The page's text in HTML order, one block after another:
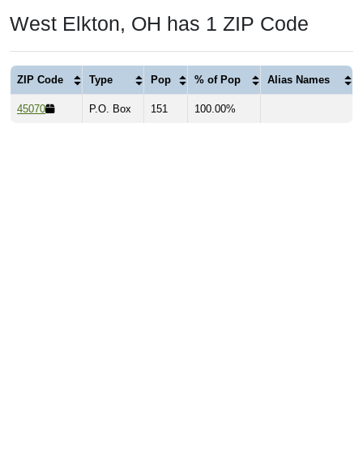
West Elkton, OH has 1 ZIP Code
ZIP Code Type Pop % of Pop Alias Names
45070 P.O. Box 151 100.00%